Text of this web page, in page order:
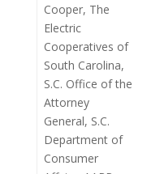
Cooper, The
Electric
Cooperatives of
South Carolina,
S.C. Office of the
Attorney
General, S.C.
Department of
Consumer